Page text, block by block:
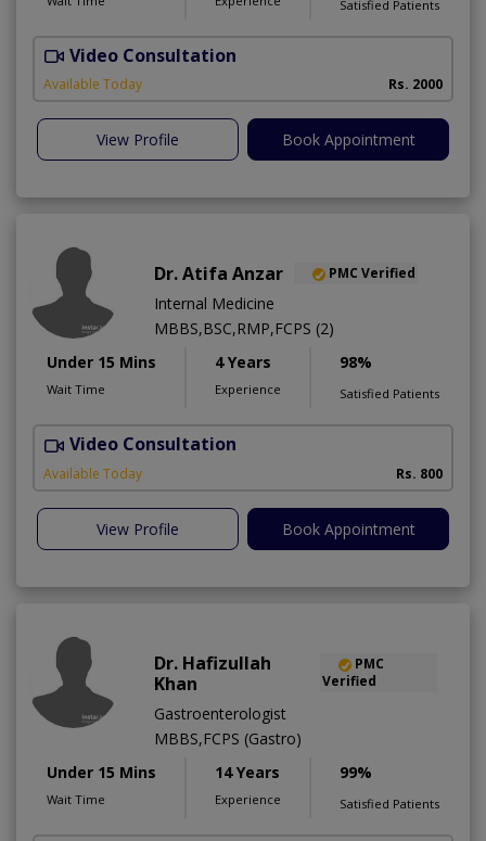
Satisfied Patients
Video Consultation
Available Today Rs. 2000
View Profile Book Appointment
Dr. Atifa Anzar PMC Verified
Internal Medicine
MBBS,BSC,RMP,FCPS (2)
Under 15 Mins
Wait Time
4 Years
Experience
98%
Satisfied Patients
Video Consultation
Available Today Rs. 800
View Profile Book Appointment
Dr. Hafizullah
Khan
PMC
Verified
Gastroenterologist
MBBS,FCPS (Gastro)
Under 15 Mins
Wait Time
14 Years
Experience
99%
Satisfied Patients